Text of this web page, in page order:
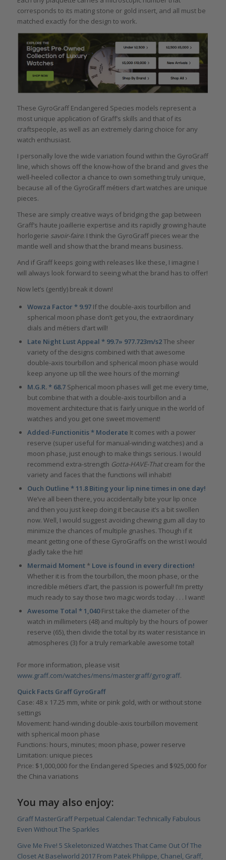
corresponds to its mating stone or gold insert, and all must be
matched exactly for the design to work.
These GyroGraff Endangered Species models represent a
most unique application of Graff’s skills and that of its
craftspeople, as well as an extremely daring choice for any
watch enthusiast.
I personally love the wide variation found within the GyroGraff
line, which shows off the know-how of the brand and gives the
well-heeled collector a chance to own something truly unique,
because all of the GyroGraff métiers d’art watches are unique
pieces.
These are simply creative ways of bridging the gap between
Graff’s haute joaillerie expertise and its rapidly growing haute
horlogerie savoir-faire. I think the GyroGraff pieces wear the
mantle well and show that the brand means business.
And if Graff keeps going with releases like these, I imagine I
will always look forward to seeing what the brand has to offer!
Now let’s (gently) break it down!
Wowza Factor * 9.97 If the double-axis tourbillon and
spherical moon phase don’t get you, the extraordinary
dials and métiers d’art will!
Late Night Lust Appeal * 99.7» 977.723m/s2The sheer
variety of the designs combined with that awesome
double-axis tourbillon and spherical moon phase would
keep anyone up till the wee hours of the morning!
M.G.R. * 68.7 Spherical moon phases will get me every time,
but combine that with a double-axis tourbillon and a
movement architecture that is fairly unique in the world of
watches and you get one sweet movement!
Added-Functionitis * Moderate It comes with a power
reserve (super useful for manual-winding watches) and a
moon phase, just enough to make things serious. I would
recommend extra-strength Gotta-HAVE-Thatcream for the
variety and faces that the functions will inhabit!
Ouch Outline * 11.8 Biting your lip nine times in one day!
We’ve all been there, you accidentally bite your lip once
and then you just keep doing it because it’s a bit swollen
now. Well, I would suggest avoiding chewing gum all day to
minimize the chances of multiple gnashes. Though if it
meant getting one of these GyroGraffs on the wrist I would
gladly take the hit!
Mermaid Moment *Love is found in every direction!
Whether it is from the tourbillon, the moon phase, or the
incredible métiers d’art, the passion is powerful! I’m pretty
much ready to say those two magic words today . . . I want!
Awesome Total * 1,040First take the diameter of the
watch in millimeters (48) and multiply by the hours of power
reserve (65), then divide the total by its water resistance in
atmospheres (3) for a truly remarkable awesome total!
For more information, please visit
www.graff.com/watches/mens/mastergraff/gyrograff.
Quick Facts Graff GyroGraff
Case: 48 x 17.25 mm, white or pink gold, with or without stone
settings
Movement: hand-winding double-axis tourbillon movement
with spherical moon phase
Functions: hours, minutes; moon phase, power reserve
Limitation: unique pieces
Price: $1,000,000 for the Endangered Species and $925,000 for
the China variations
You may also enjoy:
Graff MasterGraff Perpetual Calendar: Technically Fabulous
Even Without The Sparkles
Give Me Five! 5 Skeletonized Watches That Came Out Of The
Closet At Baselworld 2017 From Patek Philippe, Chanel, Graff,